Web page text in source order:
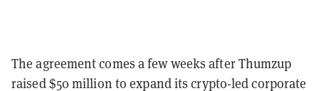
The agreement comes a few weeks after Thumzup
raised $50 million to expand its crypto-led corporate